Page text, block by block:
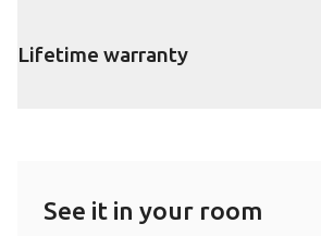
Lifetime warranty
See it in your room